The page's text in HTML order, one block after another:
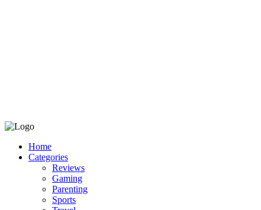
Home
Categories
Reviews
Gaming
Parenting
Sports